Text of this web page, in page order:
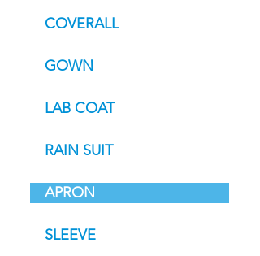
COVERALL
GOWN
LAB COAT
RAIN SUIT
APRON
SLEEVE